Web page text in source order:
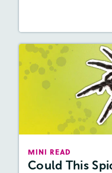
MINI READ
Could This
Could This
Activities,
: